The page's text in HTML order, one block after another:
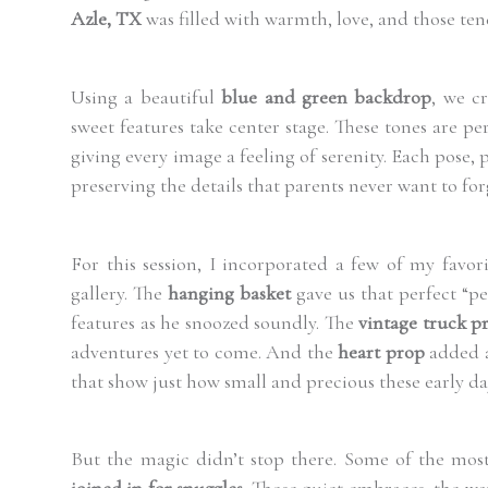
Azle, TXwas filled with warmth, love, and those
Using a beautifulblue and green backdrop, we
sweet features take center stage. These tones
giving every image a feeling of serenity. Each
preserving the details that parents never want to
For this session, I incorporated a few of my
gallery. The hanging basketgave us that perfect
features as he snoozed soundly. Thevintage truck
adventures yet to come. And theheart propadded
that show just how small and precious these early
But the magic didn’t stop there. Some of the